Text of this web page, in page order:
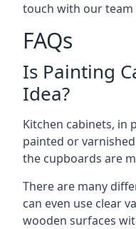
touch with our team
FAQs
Is Painting
Idea?
Kitchen cabinets, in
painted or
the cupboards are
There are many
can even use clear
wooden surfaces